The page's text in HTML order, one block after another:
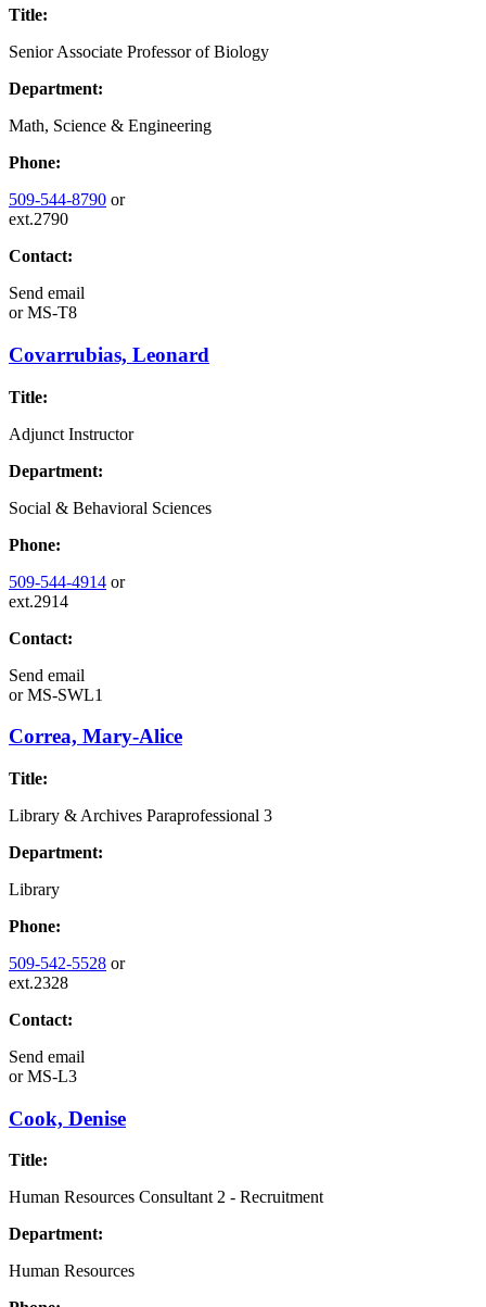
Title:
Senior Associate Professor of Biology
Department:
Math, Science & Engineering
Phone:
509-544-8790 or
ext.2790
Contact:
Send email
orMS-T8
Covarrubias, Leonard
Title:
Adjunct Instructor
Department:
Social & Behavioral Sciences
Phone:
509-544-4914 or
ext.2914
Contact:
Send email
orMS-SWL1
Correa, Mary-Alice
Title:
Library & Archives Paraprofessional 3
Department:
Library
Phone:
509-542-5528 or
ext.2328
Contact:
Send email
orMS-L3
Cook, Denise
Title:
Human Resources Consultant 2 - Recruitment
Department:
Human Resources